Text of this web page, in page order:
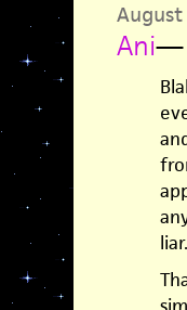
Ani—
liar.